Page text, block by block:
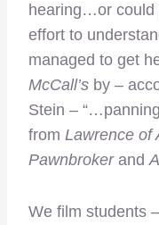
hearing…or could
effort to
managed to get
McCall’s by –
Stein –
from Lawrence of
Pawnbroker and
We film students